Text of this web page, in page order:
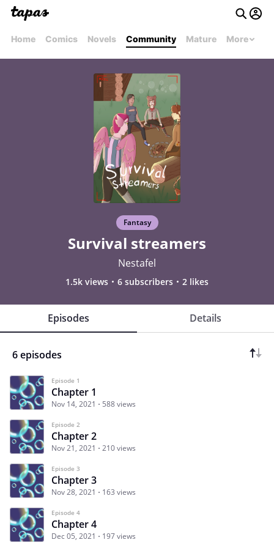
Home Comics Novels Community Mature More
Fantasy
Survival streamers
Nestafel
1.5k views 6 subscribers 2 likes
Episodes Details
6 episodes
Episode 1
Chapter 1
Nov 14, 2021 588 views
Episode 2
Chapter 2
Nov 21, 2021 210 views
Episode 3
Chapter 3
Nov 28, 2021 163 views
Episode 4
Chapter 4
Dec 05, 2021 197 views